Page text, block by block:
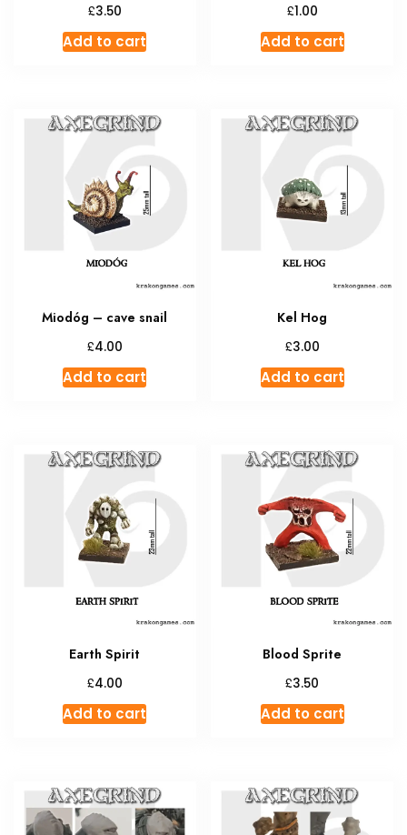
£3.50
Add to cart
£1.00
Add to cart
Miodóg – cave snail
£4.00
Add to cart
Kel Hog
£3.00
Add to cart
Earth Spirit
£4.00
Add to cart
Blood Sprite
£3.50
Add to cart